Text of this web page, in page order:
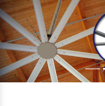
Previous